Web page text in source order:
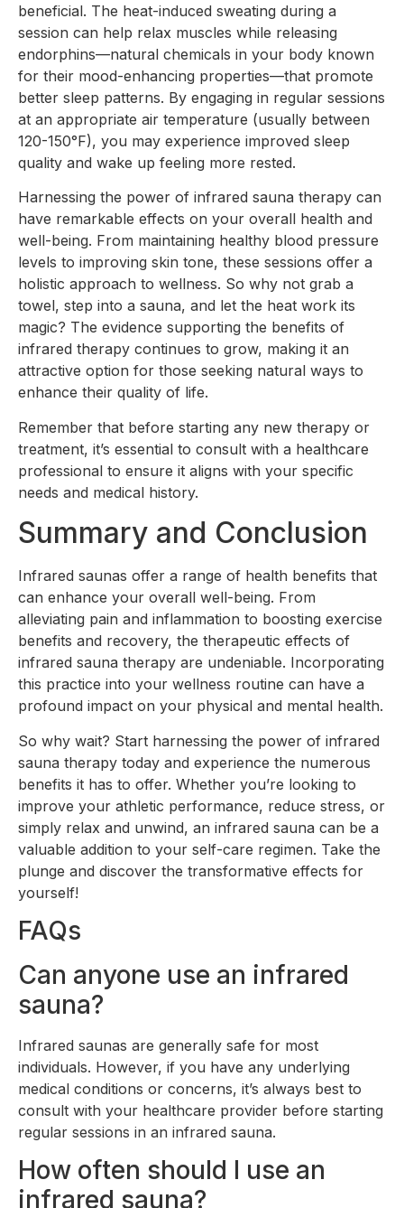
beneficial. The heat-induced sweating during a
session can help relax muscles while releasing
endorphins—natural chemicals in your body known
for their mood-enhancing properties—that promote
better sleep patterns. By engaging in regular sessions
at an appropriate air temperature (usually between
120-150°F), you may experience improved sleep
quality and wake up feeling more rested.
Harnessing the power of infrared sauna therapy can
have remarkable effects on your overall health and
well-being. From maintaining healthy blood pressure
levels to improving skin tone, these sessions offer a
holistic approach to wellness. So why not grab a
towel, step into a sauna, and let the heat work its
magic? The evidence supporting the benefits of
infrared therapy continues to grow, making it an
attractive option for those seeking natural ways to
enhance their quality of life.
Remember that before starting any new therapy or
treatment, it’s essential to consult with a healthcare
professional to ensure it aligns with your specific
needs and medical history.
Summary and Conclusion
Infrared saunas offer a range of health benefits that
can enhance your overall well-being. From
alleviating pain and inflammation to boosting exercise
benefits and recovery, the therapeutic effects of
infrared sauna therapy are undeniable. Incorporating
this practice into your wellness routine can have a
profound impact on your physical and mental health.
So why wait? Start harnessing the power of infrared
sauna therapy today and experience the numerous
benefits it has to offer. Whether you’re looking to
improve your athletic performance, reduce stress, or
simply relax and unwind, an infrared sauna can be a
valuable addition to your self-care regimen. Take the
plunge and discover the transformative effects for
yourself!
FAQs
Can anyone use an infrared
sauna?
Infrared saunas are generally safe for most
individuals. However, if you have any underlying
medical conditions or concerns, it’s always best to
consult with your healthcare provider before starting
regular sessions in an infrared sauna.
How often should I use an
infrared sauna?